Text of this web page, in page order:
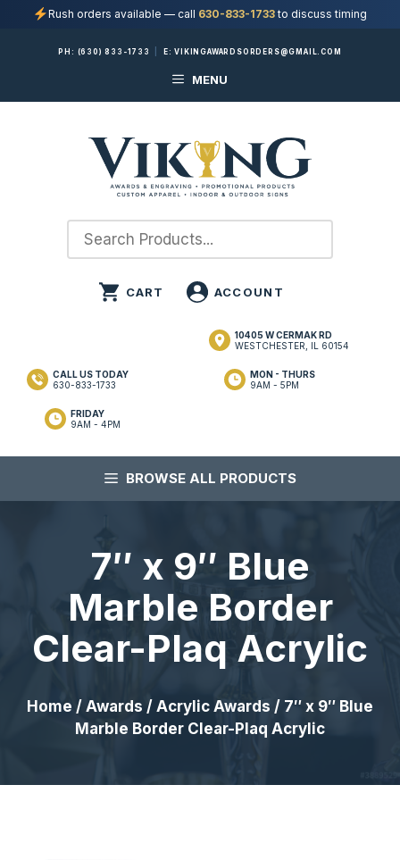
Rush orders available — call 630-833-1733to discuss timing
PH: (630) 833-1733 E:VIKINGAWARDSORDERS@GMAIL.COM
MENU
10405 W CERMAK RD
WESTCHESTER, IL 60154
MON - THURS
9AM - 5PM
FRIDAY
9AM - 4PM
CALL US TODAY
630-833-1733
BROWSE ALL PRODUCTS
7″ x 9″ Blue
Marble Border
Clear-Plaq Acrylic
Home / Awards / Acrylic Awards / 7″ x 9″ Blue
Marble Border Clear-Plaq Acrylic